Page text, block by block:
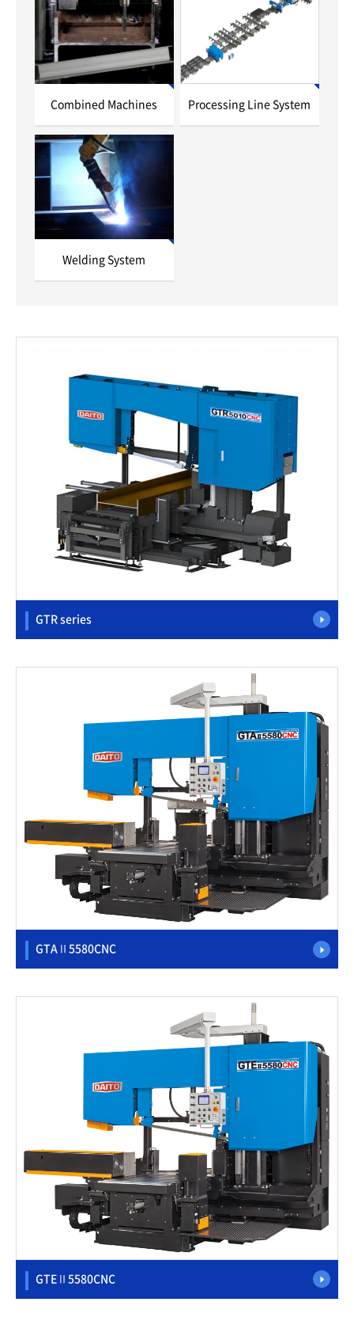
Combined Machines Processing Line System
Welding System
GTR series
GTAⅡ5580CNC
GTEⅡ5580CNC